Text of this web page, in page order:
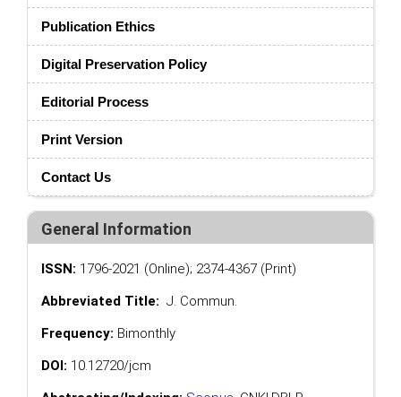
Publication Ethics
Digital Preservation Policy
Editorial Process
Print Version
Contact Us
General Information
ISSN: 1796-2021 (Online); 2374-4367 (Print)
Abbreviated Title: J. Commun.
Frequency: Bimonthly
DOI: 10.12720/jcm